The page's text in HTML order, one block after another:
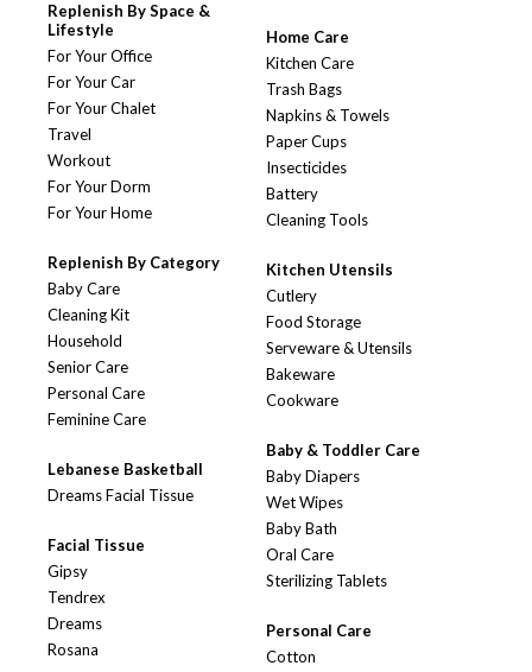
Replenish By Space &
Lifestyle
For Your Office
For Your Car
For Your Chalet
Travel
Workout
For Your Dorm
For Your Home
Replenish By Category
Baby Care
Cleaning Kit
Household
Senior Care
Personal Care
Feminine Care
Lebanese Basketball
Dreams Facial Tissue
Facial Tissue
Gipsy
Tendrex
Dreams
Rosana
Home Care
Kitchen Care
Trash Bags
Napkins & Towels
Paper Cups
Insecticides
Battery
Cleaning Tools
Kitchen Utensils
Cutlery
Food Storage
Serveware & Utensils
Bakeware
Cookware
Baby & Toddler Care
Baby Diapers
Wet Wipes
Baby Bath
Oral Care
Sterilizing Tablets
Personal Care
Cotton